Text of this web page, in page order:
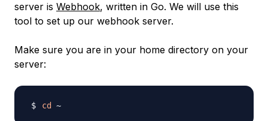
server is Webhook, written in Go. We will use this
tool to set up our webhook server.
Make sure you are in your home directory on your
server:
cd